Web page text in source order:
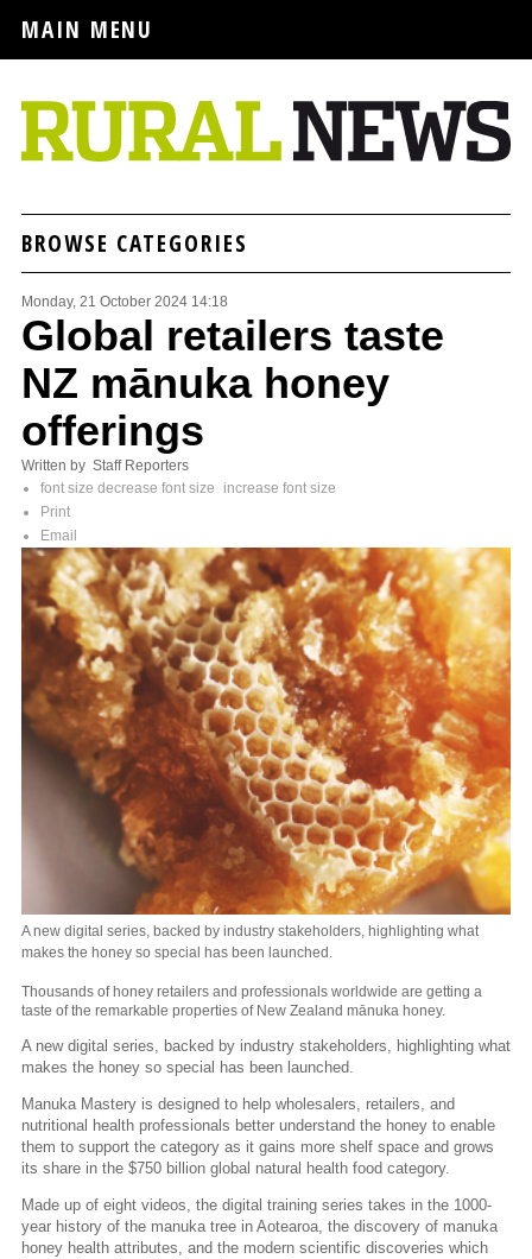
MAIN MENU
BROWSE CATEGORIES
Monday, 21 October 2024 14:18
Global retailers taste
NZ mānuka honey
offerings
Written by Staff Reporters
font size decrease font size
increase font size
Print
Email
A new digital series, backed by industry stakeholders, highlighting what
makes the honey so special has been launched.
Thousands of honey retailers and professionals worldwide are getting a
taste of the remarkable properties of New Zealand mānuka honey.
A new digital series, backed by industry stakeholders, highlighting what
makes the honey so special has been launched.
Manuka Mastery is designed to help wholesalers, retailers, and
nutritional health professionals better understand the honey to enable
them to support the category as it gains more shelf space and grows
its share in the $750 billion global natural health food category.
Made up of eight videos, the digital training series takes in the 1000-
year history of the manuka tree in Aotearoa, the discovery of manuka
honey health attributes, and the modern scientific discoveries which